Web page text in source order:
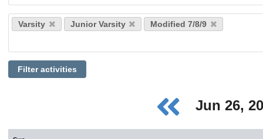
Select
levels
Varsity Junior Varsity Modified 7/8/9
Filter activities
Jun 26,